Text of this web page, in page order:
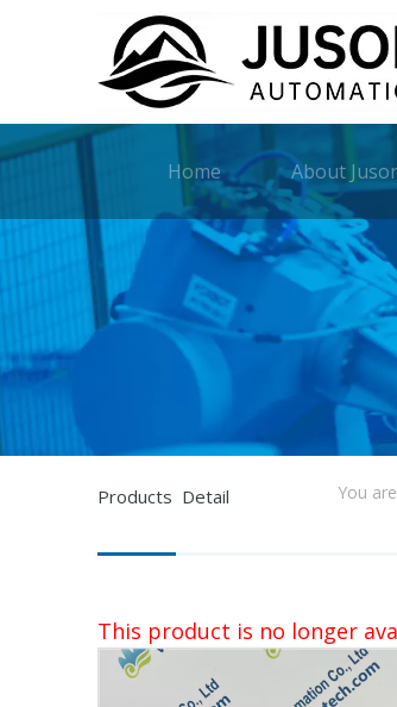
Home About
Products Detail You
This product is no longer